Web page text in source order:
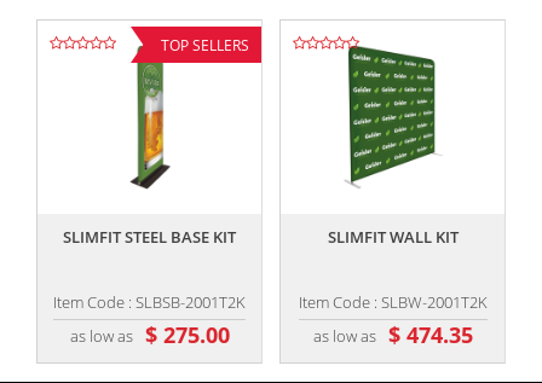
TOP SELLERS
SLIMFIT STEEL BASE KIT
Item Code : SLBSB-2001T2K
as low as $ 275.00
SLIMFIT WALL KIT
Item Code : SLBW-2001T2K
as low as $ 474.35